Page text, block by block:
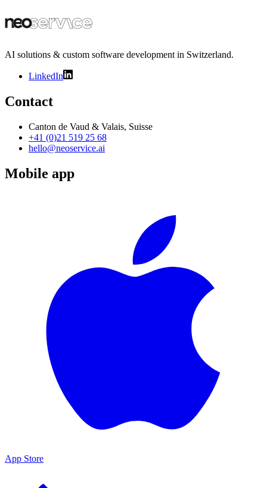
AI solutions & custom software development in Switzerland.
LinkedIn
Contact
Canton de Vaud & Valais, Suisse
+41 (0)21 519 25 68
hello@neoservice.ai
Mobile app
App Store